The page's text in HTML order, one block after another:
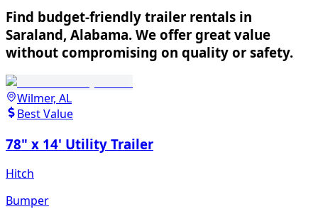
Find budget-friendly trailer rentals in
Saraland, Alabama. We offer great value
without compromising on quality or safety.
Wilmer, AL
Best Value
78" x 14' Utility Trailer
Hitch
Bumper